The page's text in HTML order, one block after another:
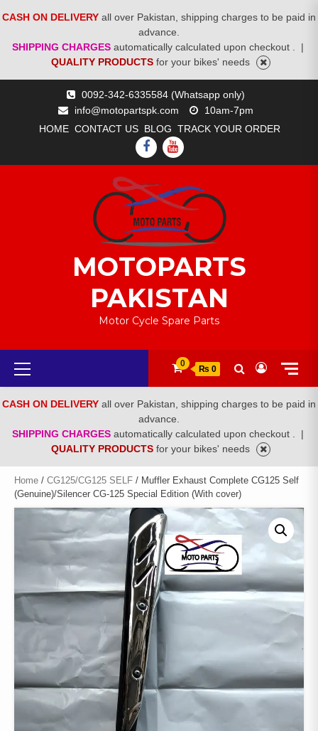
CASH ON DELIVERY all over Pakistan, shipping charges to be paid in
advance.
SHIPPING CHARGES automatically calculated upon checkout .
|
QUALITY PRODUCTS for your bikes' needs
0092-342-6335584 (Whatsapp only)
info@motopartspk.com
10am-7pm
HOME CONTACT US BLOG TRACK YOUR ORDER
FACEBOOK
YOUTUBE
MOTOPARTS
PAKISTAN
Motor Cycle Spare Parts
Primary
Menu
0
₨ 0
CASH ON DELIVERY all over Pakistan, shipping charges to be paid in
advance.
SHIPPING CHARGES automatically calculated upon checkout .
|
QUALITY PRODUCTS for your bikes' needs
Home / CG125/CG125 SELF / Muffler Exhaust Complete CG125 Self
(Genuine)/Silencer CG-125 Special Edition (With cover)